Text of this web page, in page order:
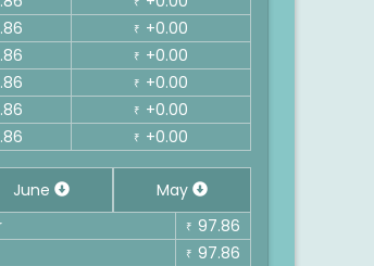
₹ +0.00
₹ +0.00
₹ +0.00
₹ +0.00
₹ +0.00
June
May
₹ 97.86
₹ 97.86